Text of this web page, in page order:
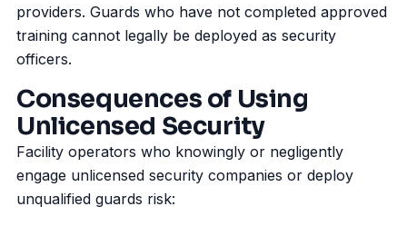
providers. Guards who have not completed approved
training cannot legally be deployed as security
officers.
Consequences of Using
Unlicensed Security
Facility operators who knowingly or negligently
engage unlicensed security companies or deploy
unqualified guards risk: